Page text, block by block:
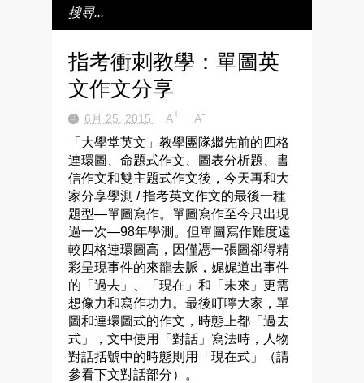
指考衝刺教學：單圖英
文作文分享
6月 25, 2015 A+ A-
「大學堂英文」教學團隊繼先前的四格
連環圖、命題式作文、圖表分析題、書
信作文和雙主題式作文後，今天再和大
家分享學測 / 指考英文作文的最後一種
題型—單圖寫作。單圖寫作至今只出現
過一次—98年學測。但單圖寫作難度遠
較四格連環圖高，因僅憑一張圖卻得精
彩呈現事件的來龍去脈，娓娓道出事件
的「過去」、「現在」和「未來」更需
想像力和寫作功力。最後叮嚀大家，單
圖和連環圖式的作文，時態上都「過去
式」，文中使用「對話」寫法時，人物
對話括號中的時態則用「現在式」（請
參看下文對話部分）。